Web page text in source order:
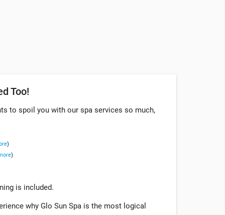
Too!
to spoil you with our spa services so much,
)
)
is included.
why Glo Sun Spa is the most logical